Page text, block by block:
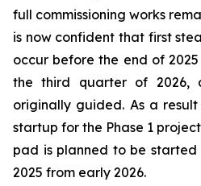
full commissioning works
is now confident that first
occur before the end of
the third quarter of 2026,
originally guided. As a
startup for the Phase 1
pad is planned to be
2025 from early 2026.